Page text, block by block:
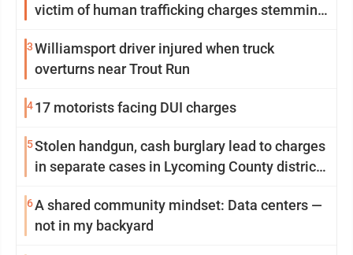
victim of human trafficking charges stemming
3Williamsport driver injured when truck
overturns near Trout Run
417 motorists facing DUI charges
5Stolen handgun, cash burglary lead to charges
in separate cases in Lycoming County district
6A shared community mindset: Data centers —
not in my backyard